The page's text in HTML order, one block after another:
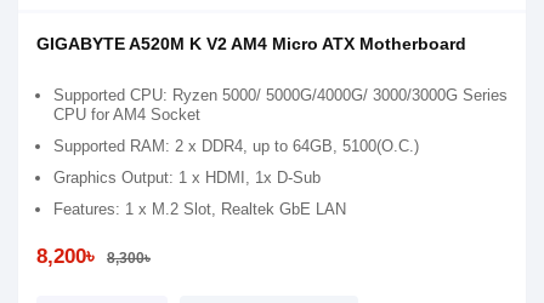
GIGABYTE A520M K V2 AM4 Micro ATX Motherboard
Supported CPU: Ryzen 5000/ 5000G/4000G/ 3000/3000G Series
CPU for AM4 Socket
Supported RAM: 2 x DDR4, up to 64GB, 5100(O.C.)
Graphics Output: 1 x HDMI, 1x D-Sub
Features: 1 x M.2 Slot, Realtek GbE LAN
8,200৳ 8,300৳